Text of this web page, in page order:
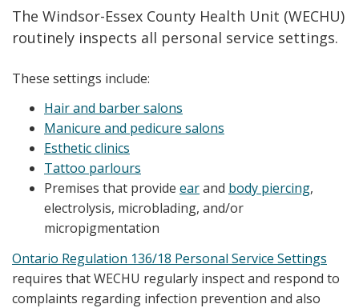
The Windsor-Essex County Health Unit (WECHU)
routinely inspects all personal service settings.
These settings include:
Hair and barber salons
Manicure and pedicure salons
Esthetic clinics
Tattoo parlours
Premises that provide earand body piercing,
electrolysis, microblading, and/or
micropigmentation
Ontario Regulation 136/18 Personal Service Settings
requires that WECHU regularly inspect and respond to
complaints regarding infection prevention and also